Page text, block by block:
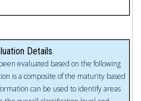
Details
evaluated based on the following
is a composite of the maturity based
can be used to identify areas